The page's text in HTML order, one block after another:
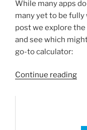
While many apps
many yet to be fully
post we explore
and see which
go-to calculator:
Continue reading“In